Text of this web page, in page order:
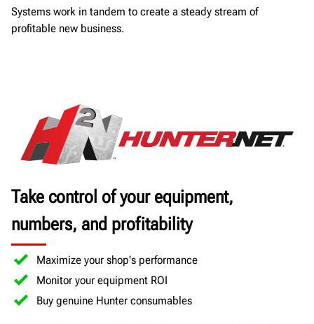
Systems work in tandem to create a steady stream of
profitable new business.
Take control of your equipment,
numbers, and profitability
Maximize your shop's performance
Monitor your equipment ROI
Buy genuine Hunter consumables